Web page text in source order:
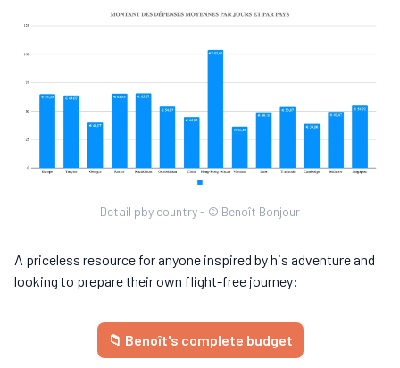
Detail pby country - © Benoît Bonjour
A priceless resource for anyone inspired by his adventure and
looking to prepare their own flight-free journey:
📁 Benoît's complete budget